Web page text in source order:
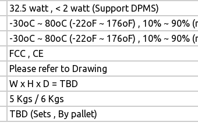
32.5 watt , < 2 watt (Support DPMS)
-30oC ~ 80oC (-22oF ~ 176oF) , 10% ~ 90%
-30oC ~ 80oC (-22oF ~ 176oF) , 10% ~ 90%
FCC , CE
Please refer to Drawing
W x H x D = TBD
5 Kgs / 6 Kgs
TBD (Sets , By pallet)